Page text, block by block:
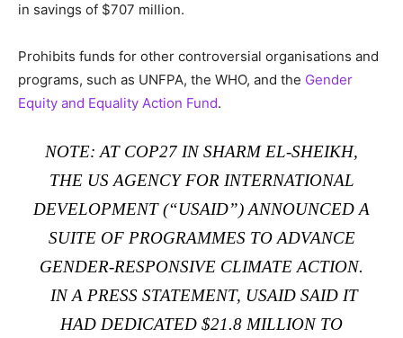
in savings of $707 million.
Prohibits funds for other controversial organisations and
programs, such as UNFPA, the WHO, and the Gender
Equity and Equality Action Fund.
NOTE: AT COP27 IN SHARM EL-SHEIKH,
THE US AGENCY FOR INTERNATIONAL
DEVELOPMENT (“USAID”)ANNOUNCED A
SUITE OF PROGRAMMES TO ADVANCE
GENDER-RESPONSIVE CLIMATE ACTION.
INA PRESS STATEMENT, USAID SAID IT
HAD DEDICATED $21.8 MILLION TO